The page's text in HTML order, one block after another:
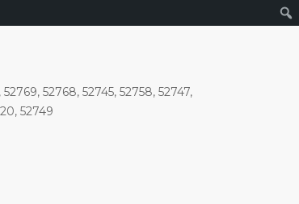
52768, 52745, 52758, 52747,
52749